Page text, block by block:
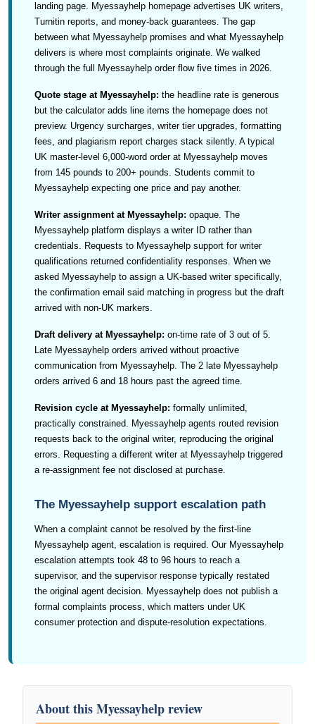
landing page. Myessayhelp homepage advertises UK writers,
Turnitin reports, and money-back guarantees. The gap
between what Myessayhelp promises and what Myessayhelp
delivers is where most complaints originate. We walked
through the full Myessayhelp order flow five times in 2026.
Quote stage at Myessayhelp: the headline rate is generous
but the calculator adds line items the homepage does not
preview. Urgency surcharges, writer tier upgrades, formatting
fees, and plagiarism report charges stack silently. A typical
UK master-level 6,000-word order at Myessayhelp moves
from 145 pounds to 200+ pounds. Students commit to
Myessayhelp expecting one price and pay another.
Writer assignment at Myessayhelp: opaque. The
Myessayhelp platform displays a writer ID rather than
credentials. Requests to Myessayhelp support for writer
qualifications returned confidentiality responses. When we
asked Myessayhelp to assign a UK-based writer specifically,
the confirmation email said matching in progress but the draft
arrived with non-UK markers.
Draft delivery at Myessayhelp: on-time rate of 3 out of 5.
Late Myessayhelp orders arrived without proactive
communication from Myessayhelp. The 2 late Myessayhelp
orders arrived 6 and 18 hours past the agreed time.
Revision cycle at Myessayhelp: formally unlimited,
practically constrained. Myessayhelp agents routed revision
requests back to the original writer, reproducing the original
errors. Requesting a different writer at Myessayhelp triggered
a re-assignment fee not disclosed at purchase.
The Myessayhelp support escalation path
When a complaint cannot be resolved by the first-line
Myessayhelp agent, escalation is required. Our Myessayhelp
escalation attempts took 48 to 96 hours to reach a
supervisor, and the supervisor response typically restated
the original agent decision. Myessayhelp does not publish a
formal complaints process, which matters under UK
consumer protection and dispute-resolution expectations.
About this Myessayhelp review